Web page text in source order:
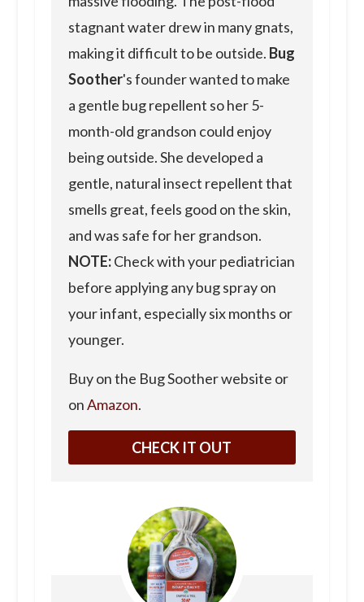
stagnant water drew in many gnats,
making it difficult to be outside. Bug
Soother's founder wanted to make
a gentle bug repellent so her 5-
month-old grandson could enjoy
being outside. She developed a
gentle, natural insect repellent that
smells great, feels good on the skin,
and was safe for her grandson.
NOTE:Check with your pediatrician
before applying any bug spray on
your infant, especially six months or
younger.
Buy on the Bug Soother website or
onAmazon.
CHECK IT OUT